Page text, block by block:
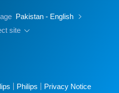
Pakistan - English
site
Philips Privacy Notice